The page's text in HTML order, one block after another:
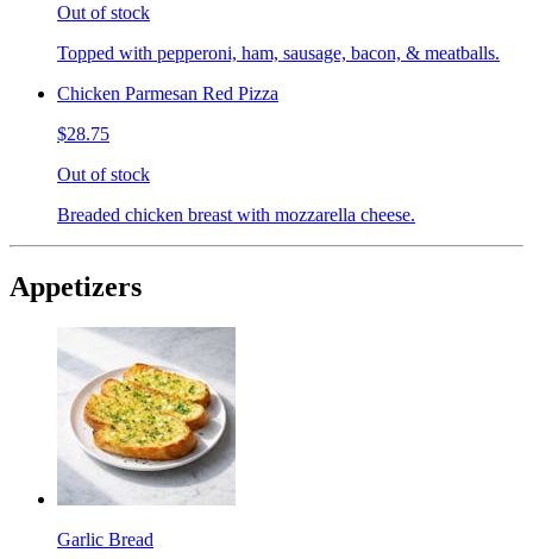
Out of stock
Topped with pepperoni, ham, sausage, bacon, & meatballs.
Chicken Parmesan Red Pizza
$28.75
Out of stock
Breaded chicken breast with mozzarella cheese.
Appetizers
Garlic Bread